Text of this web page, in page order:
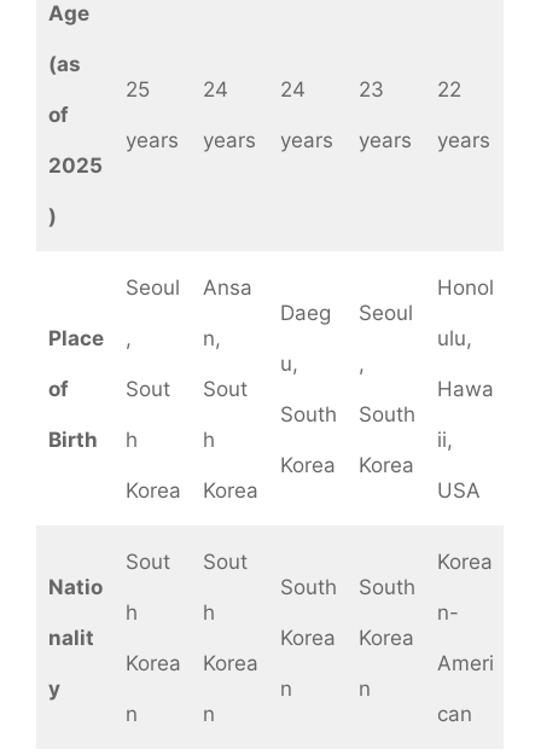
Age
(as
of
2025
)
25
years
24
years
24
years
23
years
22
years
Place
of
Birth
Seoul
,
Sout
h
Korea
Ansa
n,
Sout
h
Korea
Daeg
u,
South
Korea
Seoul
,
South
Korea
Honol
ulu,
Hawa
ii,
USA
Natio
nalit
y
Sout
h
Korea
n
Sout
h
Korea
n
South
Korea
n
South
Korea
n
Korea
n-
Ameri
can